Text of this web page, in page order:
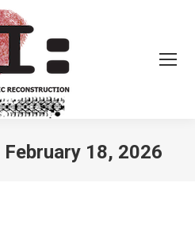
February 18, 2026